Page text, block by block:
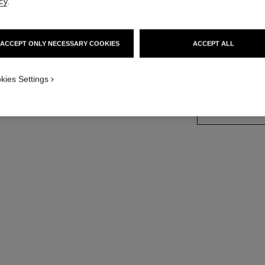
ACCEPT ONLY NECESSARY COOKIES ACCEPT ALL
Settings